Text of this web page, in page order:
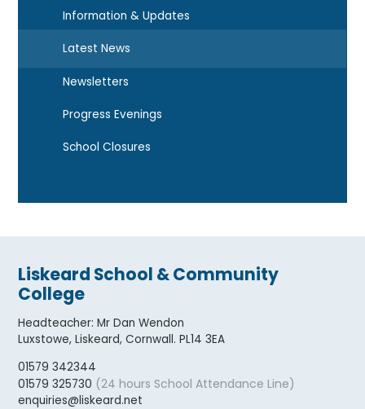
Information & Updates
Latest News
Newsletters
Progress Evenings
School Closures
Liskeard School & Community
College
Headteacher:Mr Dan Wendon
Luxstowe, Liskeard, Cornwall. PL14 3EA
01579 342344
01579 325730 (24 hours School Attendance Line)
enquiries@liskeard.net